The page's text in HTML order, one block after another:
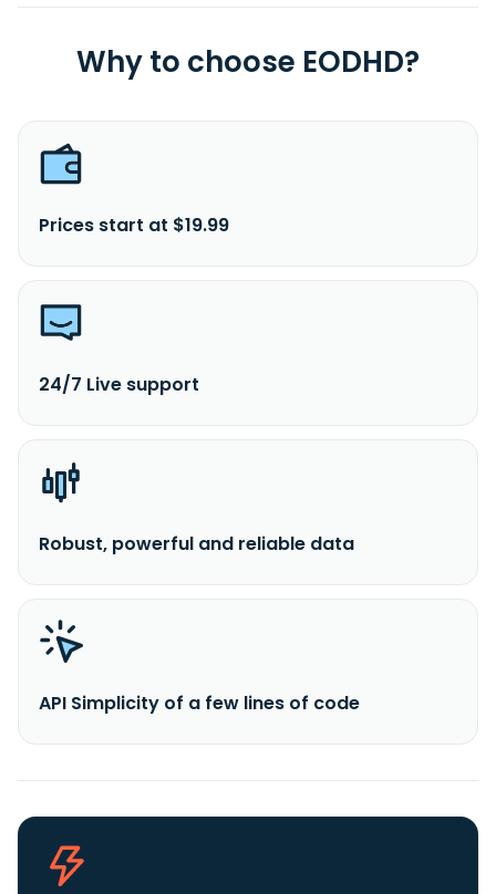
Why to choose EODHD?
Prices start at $19.99
24/7 Live support
Robust, powerful and reliable data
API Simplicity of a few lines of code